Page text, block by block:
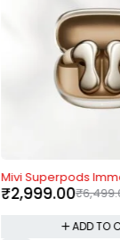
-54%
Mivi Superpods
₹
₹2,999.00
ADD TO